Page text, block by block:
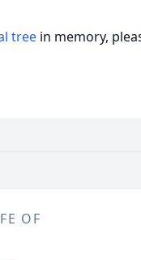
tree in memory,
OF